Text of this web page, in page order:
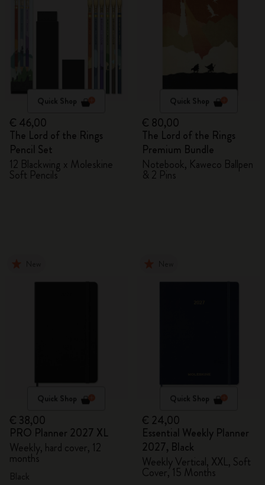
Quick Shop
€ 46,00
The Lord of the Rings
Pencil Set
12 Blackwing x Moleskine
Soft Pencils
Quick Shop
€ 80,00
The Lord of the Rings
Premium Bundle
Notebook, Kaweco Ballpen
& 2 Pins
Quick Shop
€ 38,00
PRO Planner 2027 XL
Weekly, hard cover, 12
months
Quick Shop
€ 24,00
Essential Weekly Planner
2027, Black
Weekly Vertical, XXL, Soft
Cover, 15 Months